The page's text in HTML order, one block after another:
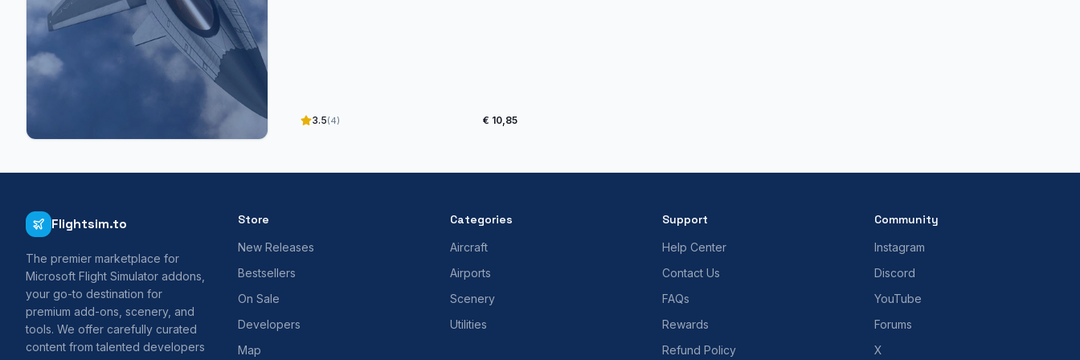
3.5(4) € 10,85
Flightsim.to
The premier marketplace for
Microsoft Flight Simulator addons,
your go-to destination for
premium add-ons, scenery, and
tools. We offer carefully curated
content from talented developers
Store
New Releases
Bestsellers
On Sale
Developers
Map
Categories
Aircraft
Airports
Scenery
Utilities
Support
Help Center
Contact Us
FAQs
Rewards
Refund Policy
Community
Instagram
Discord
YouTube
Forums
X